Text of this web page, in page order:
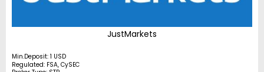
JustMarkets
Min.Deposit: 1 USD
Regulated: FSA, CySEC